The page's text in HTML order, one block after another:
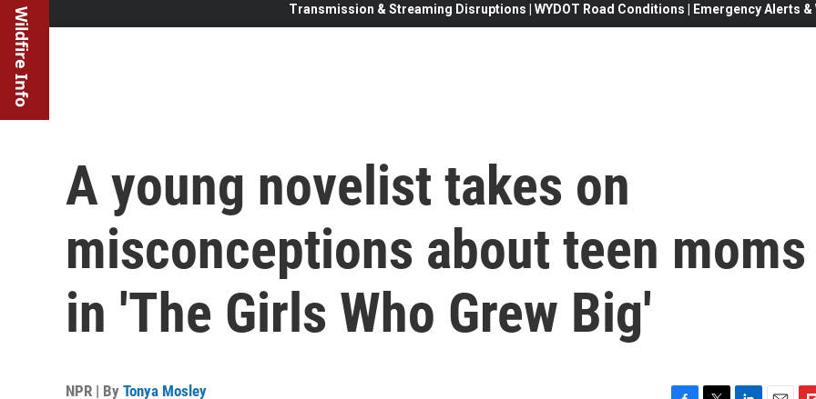
Wildfire Info Transmission & Streaming Disruptions | WYDOT Road Conditions | Emergency Alerts
A young novelist takes on
misconceptions about teen moms
in 'The Girls Who Grew Big'
NPR | By Tonya Mosley